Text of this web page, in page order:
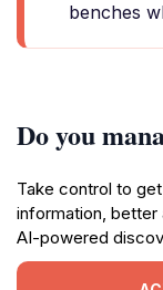
benches
Do you
Take control to
information, better
AI-powered